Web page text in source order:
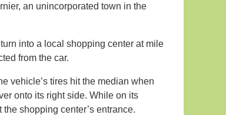
an unincorporated town in the
into a local shopping center at mile
from the car.
vehicle’s tires hit the median when
onto its right side. While on its
shopping center’s entrance.